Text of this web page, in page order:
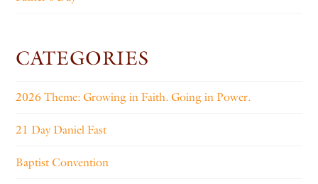
CATEGORIES
2026 Theme: Growing in Faith. Going in Power.
21 Day Daniel Fast
Baptist Convention